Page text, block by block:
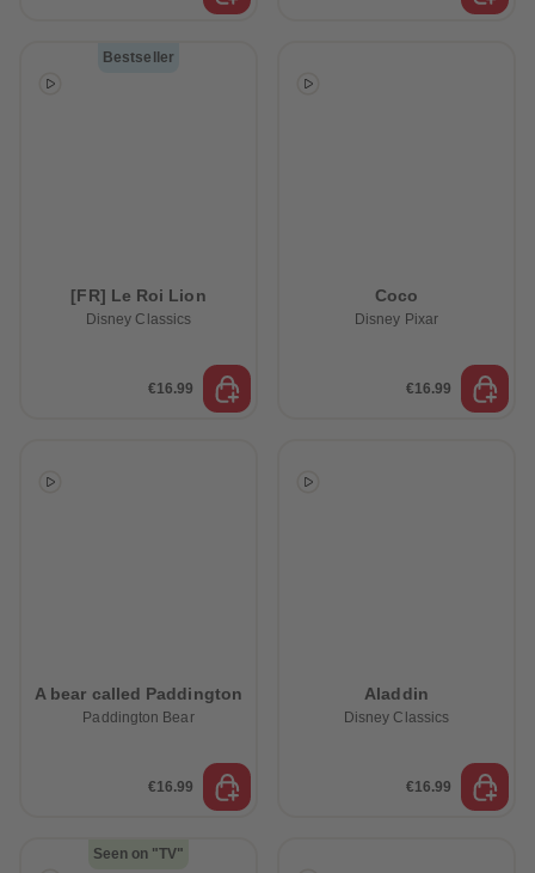
Bestseller
[FR] Le Roi Lion
Disney Classics
€16.99
Coco
Disney Pixar
€16.99
A bear called Paddington
Paddington Bear
€16.99
Aladdin
Disney Classics
€16.99
Seen on "TV"